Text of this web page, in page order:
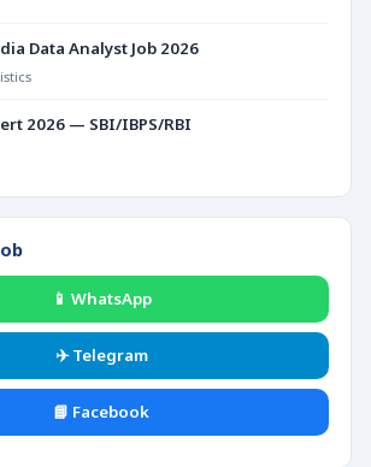
Data Analyst Job 2026
2026 — SBI/IBPS/RBI
📱 WhatsApp
✈️ Telegram
📘 Facebook